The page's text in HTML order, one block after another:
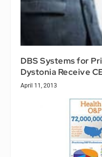
DBS Systems for
Dystonia Receive
April 11, 2013